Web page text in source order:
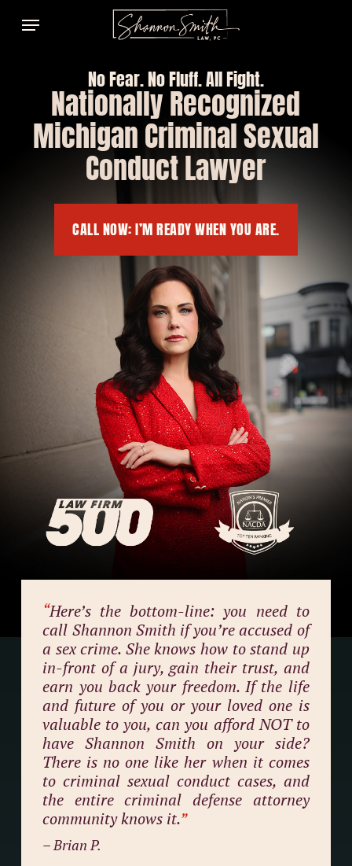
Menu
No Fear. No Fluff. All Fight.
Nationally Recognized
Michigan Criminal Sexual
Conduct Lawyer
CALL NOW: I’M READY WHEN YOU ARE.
“Here’s the bottom-line: you need to
call Shannon Smith if you’re accused of
a sex crime. She knows how to stand up
in-front of a jury, gain their trust, and
earn you back your freedom. If the life
and future of you or your loved one is
valuable to you, can you afford NOT to
have Shannon Smith on your side?
There is no one like her when it comes
to criminal sexual conduct cases, and
the entire criminal defense attorney
community knows it.”
– Brian P.